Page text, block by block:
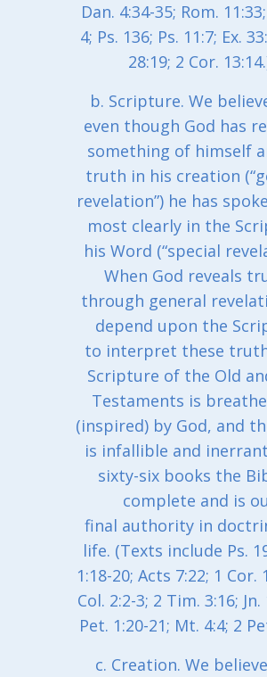
Dan. 4:34-35; Rom.
4; Ps. 136; Ps. 11:7; Ex.
28:19; 2 Cor.
b. Scripture. We
even though God has
something of himself
truth in his creation
revelation”) he has
most clearly in the
his Word (“special
When God reveals
through general
depend upon the
to interpret these
Scripture of the Old
Testaments is
(inspired) by God, and
is infallible and
sixty-six books the
complete and is
final authority in
life. (Texts include Ps.
1:18-20; Acts 7:22; 1 Cor.
Col. 2:2-3; 2 Tim. 3:16; Jn.
Pet. 1:20-21; Mt. 4:4; 2
c. Creation. We